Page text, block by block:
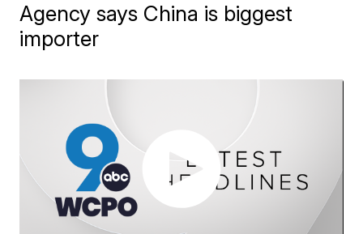
Agency says China is biggest
importer